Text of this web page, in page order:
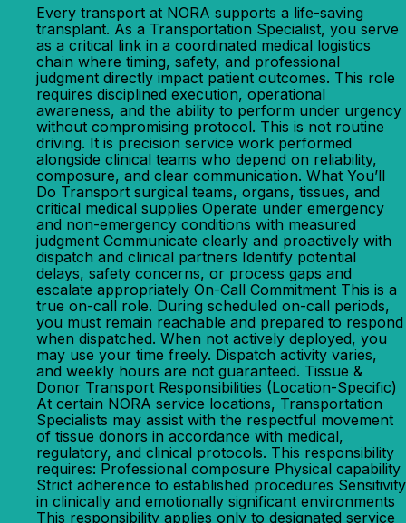
Every transport at NORA supports a life-saving
transplant. As a Transportation Specialist, you serve
as a critical link in a coordinated medical logistics
chain where timing, safety, and professional
judgment directly impact patient outcomes. This role
requires disciplined execution, operational
awareness, and the ability to perform under urgency
without compromising protocol. This is not routine
driving. It is precision service work performed
alongside clinical teams who depend on reliability,
composure, and clear communication. What You’ll
Do Transport surgical teams, organs, tissues, and
critical medical supplies Operate under emergency
and non-emergency conditions with measured
judgment Communicate clearly and proactively with
dispatch and clinical partners Identify potential
delays, safety concerns, or process gaps and
escalate appropriately On-Call Commitment This is a
true on-call role. During scheduled on-call periods,
you must remain reachable and prepared to respond
when dispatched. When not actively deployed, you
may use your time freely. Dispatch activity varies,
and weekly hours are not guaranteed. Tissue &
Donor Transport Responsibilities (Location-Specific)
At certain NORA service locations, Transportation
Specialists may assist with the respectful movement
of tissue donors in accordance with medical,
regulatory, and clinical protocols. This responsibility
requires: Professional composure Physical capability
Strict adherence to established procedures Sensitivity
in clinically and emotionally significant environments
This responsibility applies only to designated service